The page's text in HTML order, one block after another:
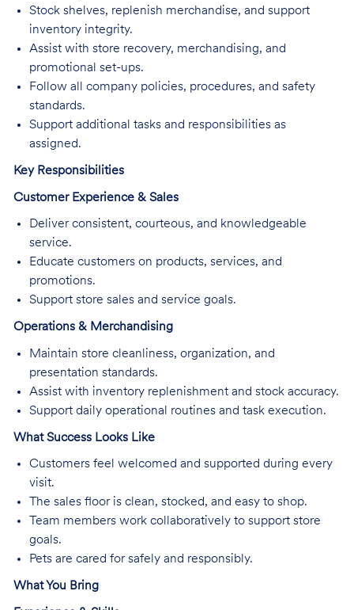
Stock shelves, replenish merchandise, and support
inventory integrity.
Assist with store recovery, merchandising, and
promotional set-ups.
Follow all company policies, procedures, and safety
standards.
Support additional tasks and responsibilities as
assigned.
Key Responsibilities
Customer Experience & Sales
Deliver consistent, courteous, and knowledgeable
service.
Educate customers on products, services, and
promotions.
Support store sales and service goals.
Operations & Merchandising
Maintain store cleanliness, organization, and
presentation standards.
Assist with inventory replenishment and stock accuracy.
Support daily operational routines and task execution.
What Success Looks Like
Customers feel welcomed and supported during every
visit.
The sales floor is clean, stocked, and easy to shop.
Team members work collaboratively to support store
goals.
Pets are cared for safely and responsibly.
What You Bring